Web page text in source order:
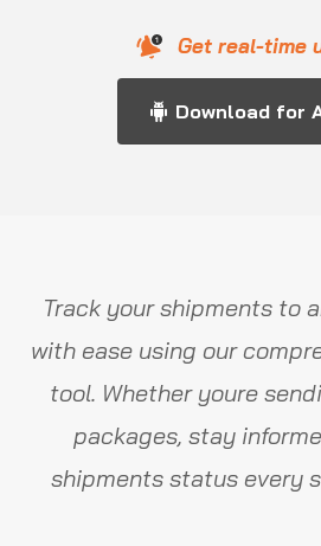
Get real-time
Download for
Track your shipments to
with ease using our
tool. Whether youre
packages, stay
shipments status every